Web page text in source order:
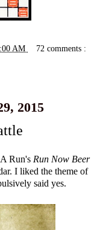
AM 72 comments :
2015
Run's Run Now Beer
I liked the theme of
said yes.